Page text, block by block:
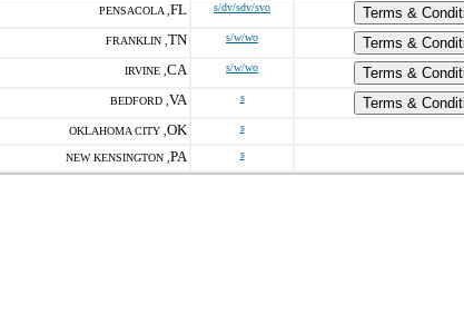
PENSACOLA , FL s/dv/sdv/svo
Terms &
FRANKLIN , TN s/w/wo
Terms &
IRVINE , CA s/w/wo
Terms &
BEDFORD , VA s
Terms &
OKLAHOMA CITY , OK s
NEW KENSINGTON , PA s